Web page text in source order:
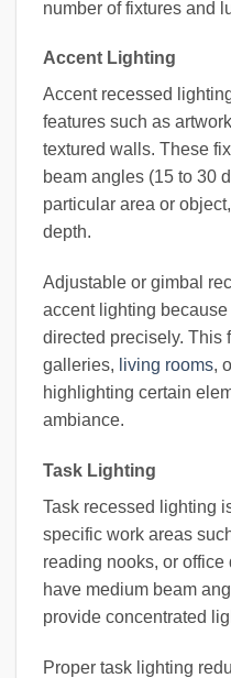
number of fixtures and
Accent Lighting
Accent recessed
features such as
textured walls. These
beam angles (15 to 30
particular area or
depth.
Adjustable or gimbal
accent lighting
directed precisely. This
galleries, living rooms,
highlighting certain
ambiance.
Task Lighting
Task recessed lighting
specific work areas
reading nooks, or
have medium beam
provide concentrated
Proper task lighting